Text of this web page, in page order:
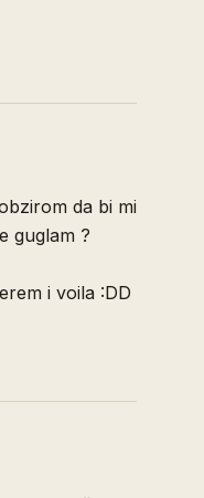
da bi mi
guglam ?
i voila :DD